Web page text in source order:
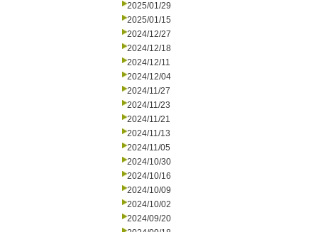
2025/01/29
2025/01/15
2024/12/27
2024/12/18
2024/12/11
2024/12/04
2024/11/27
2024/11/23
2024/11/21
2024/11/13
2024/11/05
2024/10/30
2024/10/16
2024/10/09
2024/10/02
2024/09/20